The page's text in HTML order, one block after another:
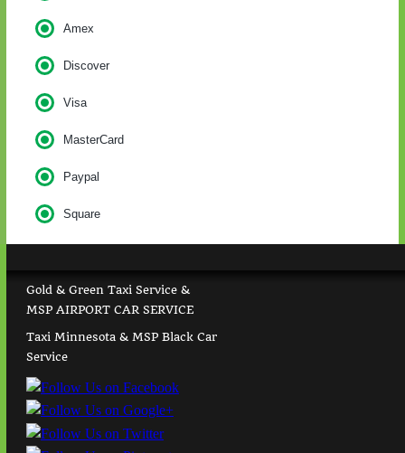
Amex
Discover
Visa
MasterCard
Paypal
Square
Gold & Green Taxi Service &
MSP AIRPORT CAR SERVICE
Taxi Minnesota & MSP Black Car
Service